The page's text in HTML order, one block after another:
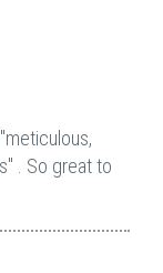
. So great to